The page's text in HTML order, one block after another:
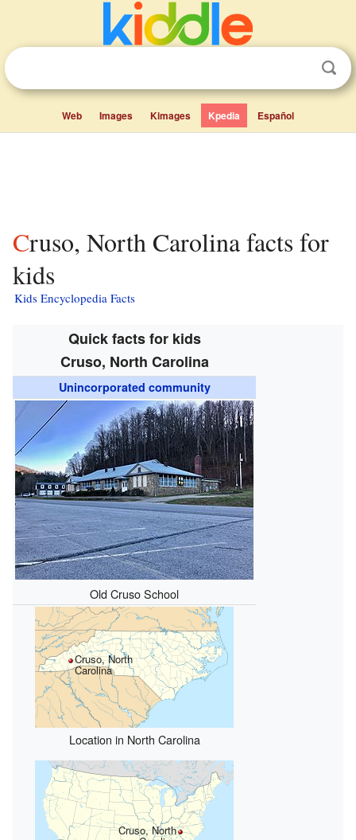
Web Images Kimages Kpedia Español
Cruso, North Carolina facts for
kids
Kids Encyclopedia Facts
Quick facts for kids
Cruso, North Carolina
Unincorporated community
Old Cruso School
Cruso, North
Carolina
Location in North Carolina
Cruso, North